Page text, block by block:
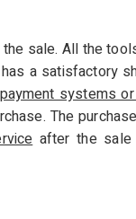
the sale. All the
a satisfactory
systems
The
after the sale